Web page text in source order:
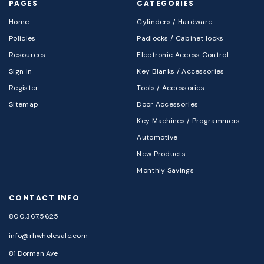
PAGES
Home
Policies
Resources
Sign In
Register
Sitemap
CATEGORIES
Cylinders / Hardware
Padlocks / Cabinet locks
Electronic Access Control
Key Blanks / Accessories
Tools / Accessories
Door Accessories
Key Machines / Programmers
Automotive
New Products
Monthly Savings
CONTACT INFO
800.367.5625
info@rhwholesale.com
81 Dorman Ave